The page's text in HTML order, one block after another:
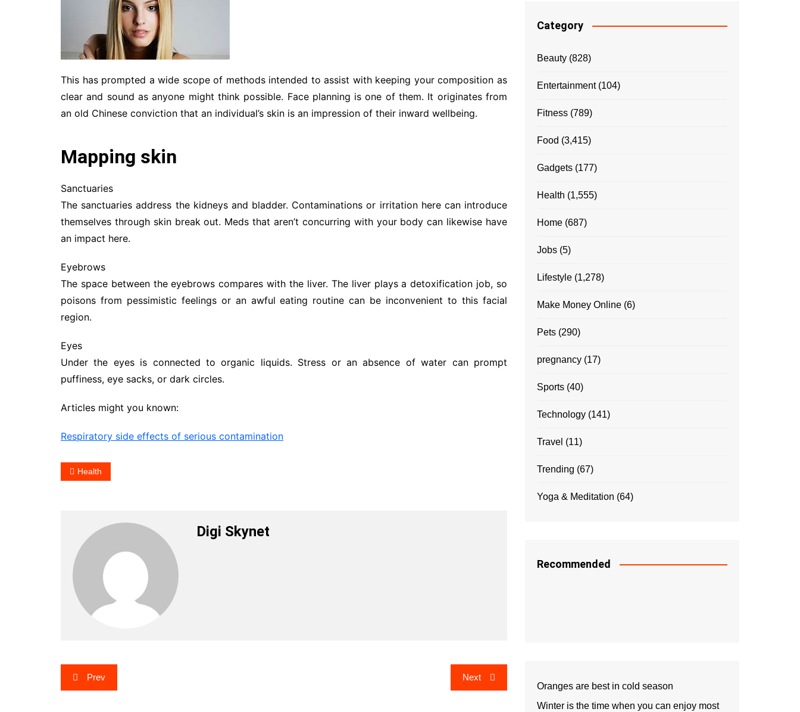
This has prompted a wide scope of methods intended to assist with keeping your composition as
clear and sound as anyone might think possible. Face planning is one of them. It originates from
an old Chinese conviction that an individual’s skin is an impression of their inward wellbeing.
Mapping skin
Sanctuaries
The sanctuaries address the kidneys and bladder. Contaminations or irritation here can introduce
themselves through skin break out. Meds that aren’t concurring with your body can likewise have
an impact here.
Eyebrows
The space between the eyebrows compares with the liver. The liver plays a detoxification job, so
poisons from pessimistic feelings or an awful eating routine can be inconvenient to this facial
region.
Eyes
Under the eyes is connected to organic liquids. Stress or an absence of water can prompt
puffiness, eye sacks, or dark circles.
Articles might you known:
Respiratory side effects of serious contamination
Health
Digi Skynet
Post
navigation
Prev Next
Category
Beauty (828)
Entertainment(104)
Fitness (789)
Food (3,415)
Gadgets (177)
Health (1,555)
Home (687)
Jobs (5)
Lifestyle (1,278)
Make Money Online (6)
Pets (290)
pregnancy (17)
Sports (40)
Technology (141)
Travel (11)
Trending (67)
Yoga & Meditation (64)
Recommended
Oranges are best in cold season
Winter is the time when you can enjoy most